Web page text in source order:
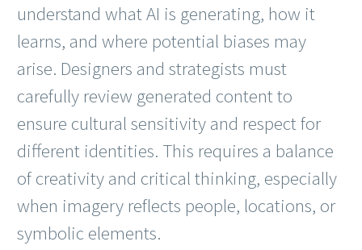
understand what AI is generating, how it
learns, and where potential biases may
arise. Designers and strategists must
carefully review generated content to
ensure cultural sensitivity and respect for
different identities. This requires a balance
of creativity and critical thinking, especially
when imagery reflects people, locations, or
symbolic elements.